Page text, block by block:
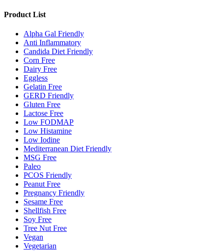
Product List
Alpha Gal Friendly
Anti Inflammatory
Candida Diet Friendly
Corn Free
Dairy Free
Eggless
Gelatin Free
GERD Friendly
Gluten Free
Lactose Free
Low FODMAP
Low Histamine
Low Iodine
Mediterranean Diet Friendly
MSG Free
Paleo
PCOS Friendly
Peanut Free
Pregnancy Friendly
Sesame Free
Shellfish Free
Soy Free
Tree Nut Free
Vegan
Vegetarian